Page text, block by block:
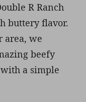
R Ranch
buttery flavor.
area, we
beefy
a simple